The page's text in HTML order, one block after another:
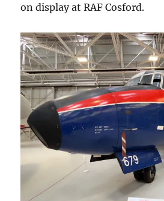
on display at RAF Cosford.